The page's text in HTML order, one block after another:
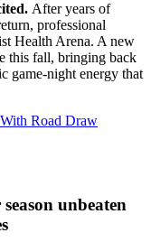
After years of
professional
Health Arena. A new
this fall, bringing back
game-night energy that
unbeaten